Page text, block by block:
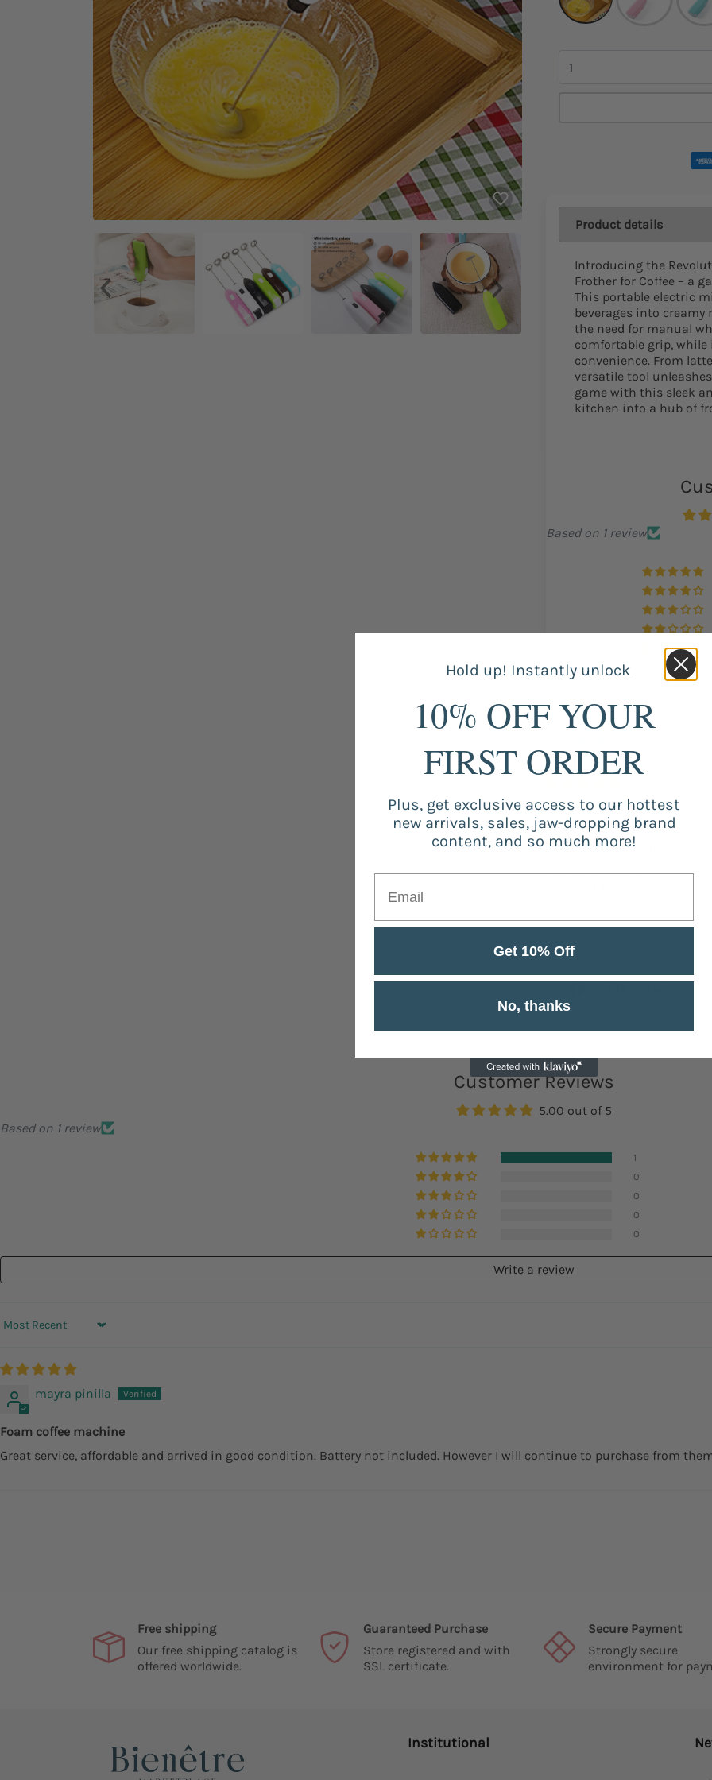
Product details
Introducing the
Frother for Coffee – a
This portable electric
beverages into
the need for manual
comfortable grip,
convenience. From
versatile tool
game with this sleek
kitchen into a hub of
Based on 1 review
mayra pinilla
Foam coffee machine
Great service, affordable
included. However I will
Customer Reviews
5.00 out of 5
Based on 1 review
1
0
0
0
0
Write a review
Sort by
mayra pinilla
Foam coffee machine
Great service, affordable and arrived in good condition. Battery not included. However I will continue to purchase from
Free shipping
Our free shipping catalog is
offered worldwide.
Guaranteed Purchase
Store registered and with
SSL certificate.
Secure Payment
Strongly secure
environment for
Institutional
Hold up! Instantly unlock
10% OFF YOUR
FIRST ORDER
Plus, get exclusive access to our hottest
new arrivals, sales, jaw-dropping brand
content, and so much more!
Get 10% Off
No, thanks